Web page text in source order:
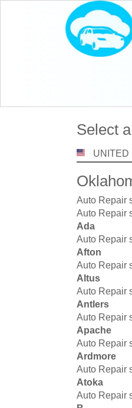
Select
UNITED
Auto Repair
Auto Repair
Ada
Auto Repair
Afton
Auto Repair
Altus
Auto Repair
Antlers
Auto Repair
Apache
Auto Repair
Ardmore
Auto Repair
Atoka
Auto Repair